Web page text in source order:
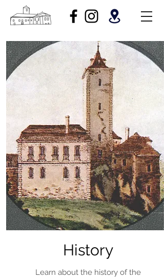
History
Learn about the history of the